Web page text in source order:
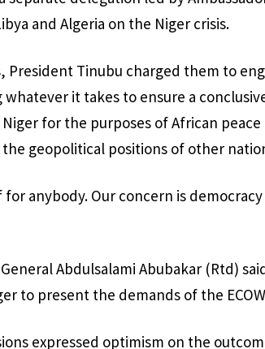
and Algeria on the Niger crisis.
President Tinubu charged them to
it takes to ensure a
for the purposes of African
geopolitical positions of other
anybody. Our concern is
Abdulsalami Abubakar (Rtd)
to present the demands of the
expressed optimism on the